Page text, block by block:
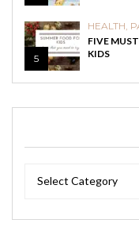
5
HEALTH
FIVE
KIDS
Select Category